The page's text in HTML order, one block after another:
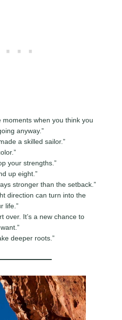
moments when you think you
anyway.”
a skilled sailor.”
your strengths.”
up eight.”
stronger than the setback.”
direction can turn into the
life.”
over. It’s a new chance to
deeper roots.”